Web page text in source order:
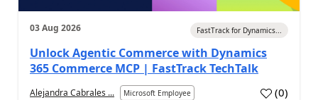
03 Aug 2026 FastTrack for Dynamics...
Unlock Agentic Commerce with Dynamics
365 Commerce MCP | FastTrack TechTalk
Alejandra Cabrales ... Microsoft Employee (0)